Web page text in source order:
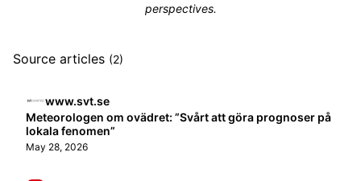
perspectives.
Source articles (2)
www.svt.se
Meteorologen om ovädret: ”Svårt att göra prognoser på
lokala fenomen”
May 28, 2026